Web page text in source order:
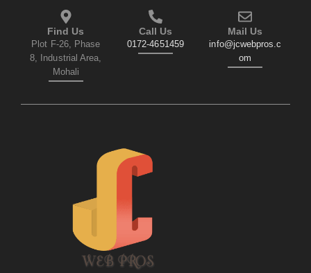
Find Us
Plot F-26, Phase
8, Industrial Area,
Mohali
Call Us
0172-4651459
Mail Us
info@jcwebpros.c
om